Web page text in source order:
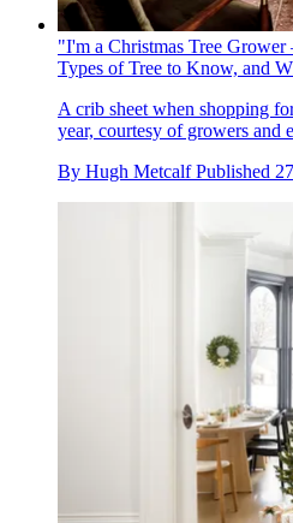
"I'm a Christmas Tree
Types of Tree to Know, and
A crib sheet when shopping
year, courtesy of growers and
By Hugh Metcalf Published